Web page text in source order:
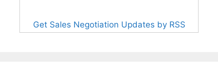
Get Sales Negotiation Updates by RSS